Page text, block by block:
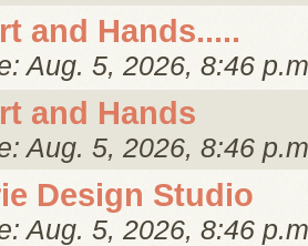
and Hands.....
Aug. 5, 2026, 8:46
and Hands
Aug. 5, 2026, 8:46
Design Studio
Aug. 5, 2026, 8:46